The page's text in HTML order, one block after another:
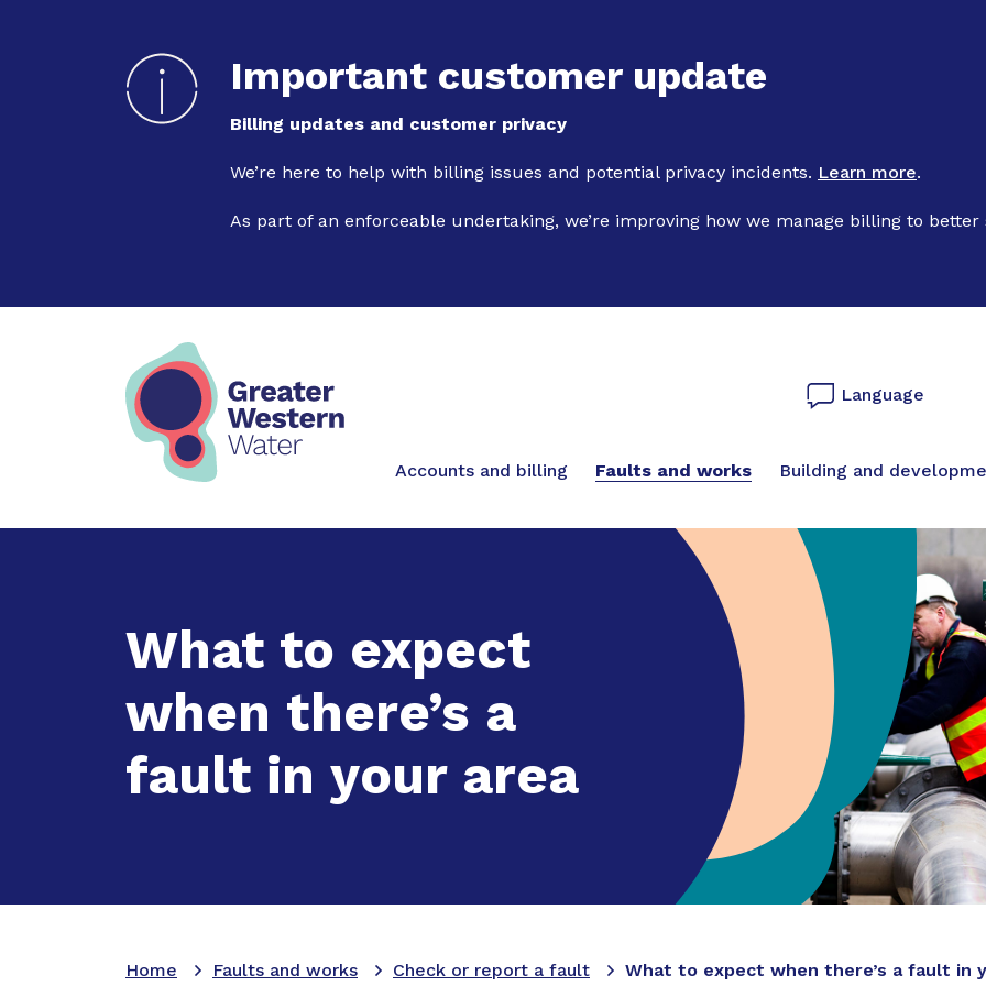
Important customer update
Billing updates and customer privacy
We’re here to help with billing issues and potential privacy incidents. Learn more.
As part of an enforceable undertaking, we’re improving how we manage billing to
Language
Main navigation
Accounts and billing
sub menu
Faults and works
Faults and workssub menu
Building and
Expand Building and
What to expect
when there’s a
fault in your area
Home Faults and works Check or report a fault What to expect when there’s a fault in